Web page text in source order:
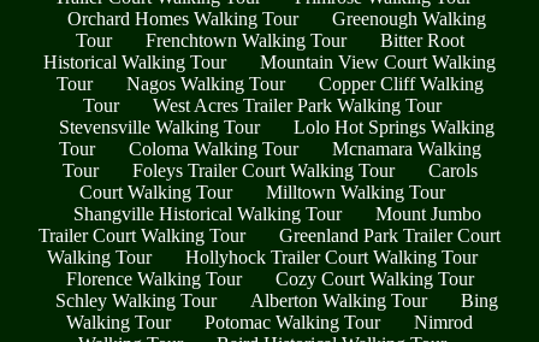
Orchard Homes Walking Tour
Greenough Walking
Tour
Frenchtown Walking Tour
Bitter Root
Historical Walking Tour
Mountain View Court Walking
Tour
Nagos Walking Tour
Copper Cliff Walking
Tour
West Acres Trailer Park Walking Tour
Stevensville Walking Tour
Lolo Hot Springs Walking
Tour
Coloma Walking Tour
Mcnamara Walking
Tour
Foleys Trailer Court Walking Tour
Carols
Court Walking Tour
Milltown Walking Tour
Shangville Historical Walking Tour
Mount Jumbo
Trailer Court Walking Tour
Greenland Park Trailer Court
Walking Tour
Hollyhock Trailer Court Walking Tour
Florence Walking Tour
Cozy Court Walking Tour
Schley Walking Tour
Alberton Walking Tour
Bing
Walking Tour
Potomac Walking Tour
Nimrod